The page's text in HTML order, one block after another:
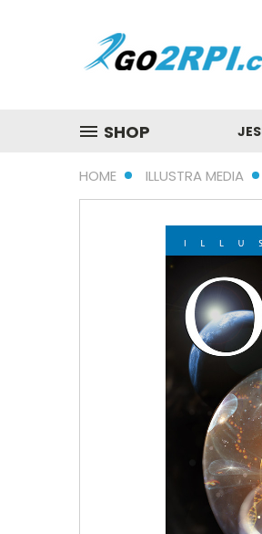
SHOP
HOME ILLUSTRA MEDIA